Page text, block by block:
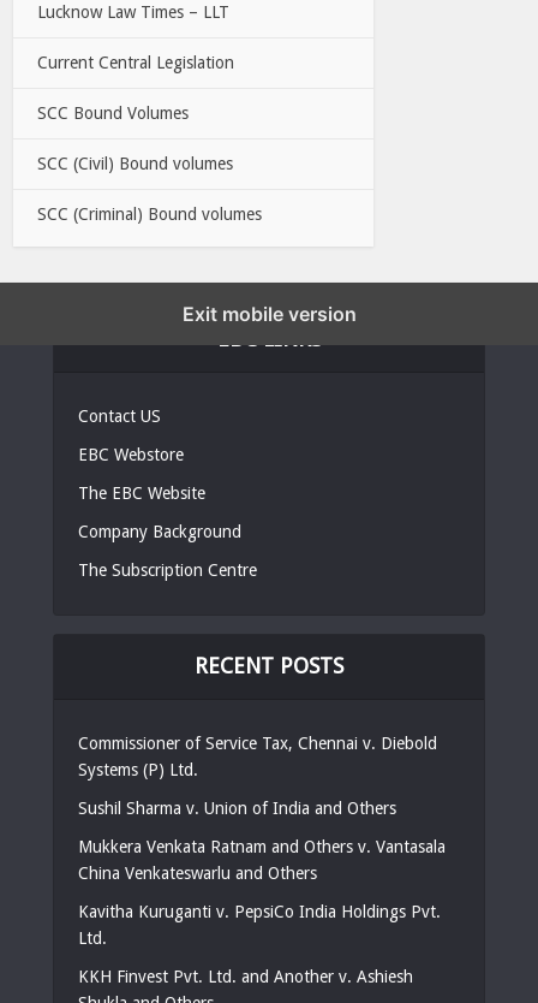
Lucknow Law Times – LLT
Current Central Legislation
SCC Bound Volumes
SCC (Civil) Bound volumes
SCC (Criminal) Bound volumes
Contact US
EBC Webstore
The EBC Website
Company Background
The Subscription Centre
RECENT POSTS
Commissioner of Service Tax, Chennai v. Diebold
Systems (P) Ltd.
Sushil Sharma v. Union of India and Others
Mukkera Venkata Ratnam and Others v. Vantasala
China Venkateswarlu and Others
Kavitha Kuruganti v. PepsiCo India Holdings Pvt.
Ltd.
KKH Finvest Pvt. Ltd. and Another v. Ashiesh
Exit mobile version